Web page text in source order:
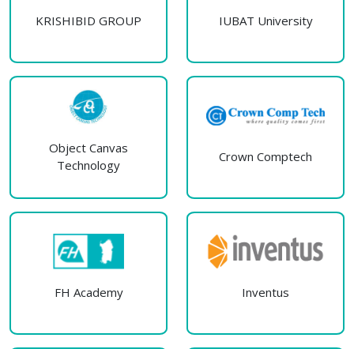
KRISHIBID GROUP IUBAT University
Object Canvas
Technology
Crown Comptech
FH Academy Inventus